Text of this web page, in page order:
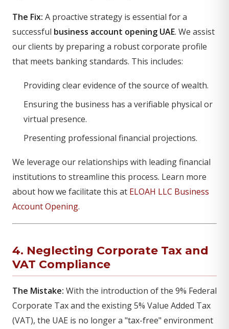
The Fix: A proactive strategy is essential for a
successful business account opening UAE. We assist
our clients by preparing a robust corporate profile
that meets banking standards. This includes:
Providing clear evidence of the source of wealth.
Ensuring the business has a verifiable physical or
virtual presence.
Presenting professional financial projections.
We leverage our relationships with leading financial
institutions to streamline this process. Learn more
about how we facilitate this at ELOAH LLC Business
Account Opening.
4. Neglecting Corporate Tax and
VAT Compliance
The Mistake: With the introduction of the 9% Federal
Corporate Tax and the existing 5% Value Added Tax
(VAT), the UAE is no longer a "tax-free" environment